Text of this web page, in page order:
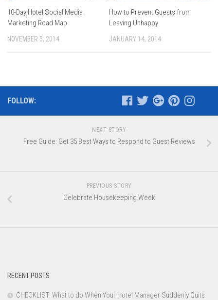
10-Day Hotel Social Media
Marketing Road Map
NOVEMBER 5, 2014
How to Prevent Guests from
Leaving Unhappy
JANUARY 14, 2014
FOLLOW:
NEXT STORY
Free Guide: Get 35 Best Ways to Respond to Guest Reviews
PREVIOUS STORY
Celebrate Housekeeping Week
RECENT POSTS
CHECKLIST: What to do When Your Hotel Manager Suddenly Quits